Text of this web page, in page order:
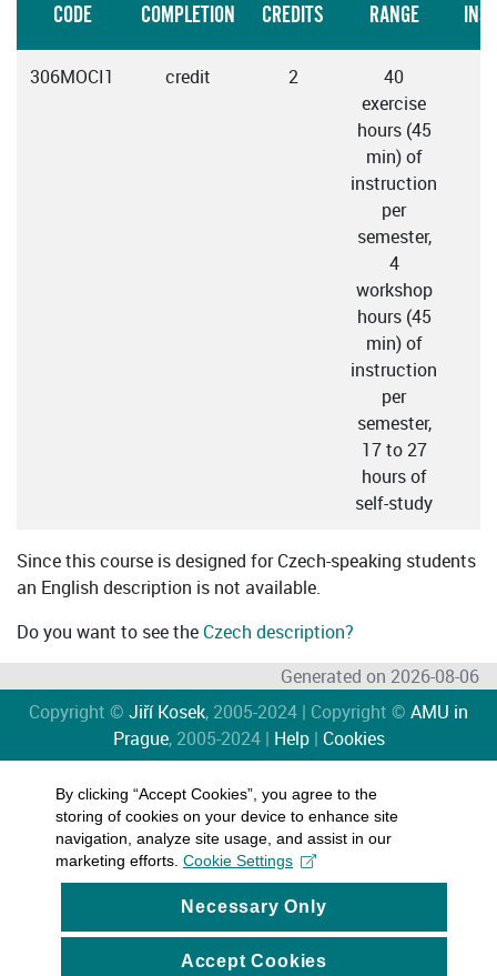
CODE COMPLETION CREDITS RANGE
306MOCI1 credit 2
40
exercise
hours (45
min) of
instruction
per
semester,
4
workshop
hours (45
min) of
instruction
per
semester,
17 to 27
hours of
self-study
Since this course is designed for Czech-speaking students
an English description is not available.
Do you want to see the Czech description?
Generated on 2026-08-06
Copyright © Jiří Kosek, 2005-2024 | Copyright © AMU in
Prague, 2005-2024 | Help| Cookies
By clicking “Accept Cookies”, you agree to the
storing of cookies on your device to enhance site
navigation, analyze site usage, and assist in our
marketing efforts. Cookie Settings
Necessary Only
Accept Cookies